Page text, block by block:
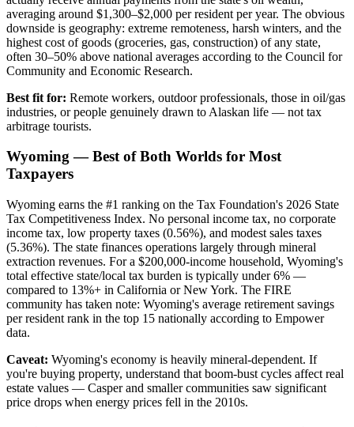
averaging around $1,300–$2,000 per resident per year. The obvious
downside is geography: extreme remoteness, harsh winters, and the
highest cost of goods (groceries, gas, construction) of any state,
often 30–50% above national averages according to the Council for
Community and Economic Research.
Best fit for: Remote workers, outdoor professionals, those in oil/gas
industries, or people genuinely drawn to Alaskan life — not tax
arbitrage tourists.
Wyoming — Best of Both Worlds for Most
Taxpayers
Wyoming earns the #1 ranking on the Tax Foundation's 2026 State
Tax Competitiveness Index. No personal income tax, no corporate
income tax, low property taxes (0.56%), and modest sales taxes
(5.36%). The state finances operations largely through mineral
extraction revenues. For a $200,000-income household, Wyoming's
total effective state/local tax burden is typically under 6% —
compared to 13%+ in California or New York. The FIRE
community has taken note: Wyoming's average retirement savings
per resident rank in the top 15 nationally according to Empower
data.
Caveat: Wyoming's economy is heavily mineral-dependent. If
you're buying property, understand that boom-bust cycles affect real
estate values — Casper and smaller communities saw significant
price drops when energy prices fell in the 2010s.